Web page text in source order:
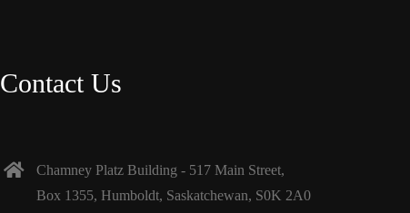
Contact Us
Chamney Platz Building - 517 Main Street,
Box 1355, Humboldt, Saskatchewan, S0K 2A0